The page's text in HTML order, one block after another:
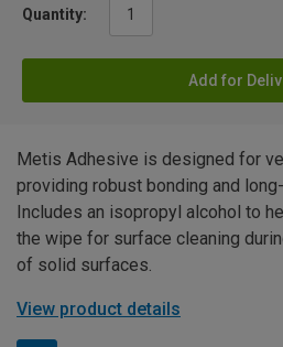
Quantity:
Add for
Metis Adhesive is designed for
providing robust bonding and
Includes an isopropyl alcohol to
the wipe for surface cleaning
of solid surfaces.
View product details